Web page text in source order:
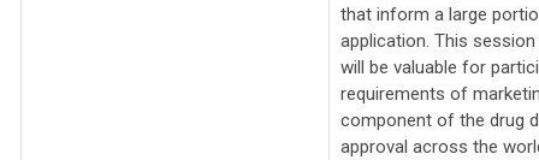
that inform a large
application. This
will be valuable for
requirements of
component of the drug
approval across the